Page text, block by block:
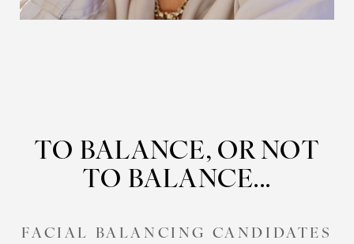
TO BALANCE, OR NOT
TO BALANCE...
FACIAL BALANCING CANDIDATES